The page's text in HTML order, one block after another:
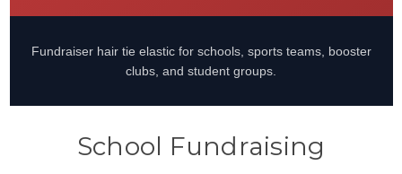
Fundraiser hair tie elastic for schools, sports teams, booster
clubs, and student groups.
School Fundraising